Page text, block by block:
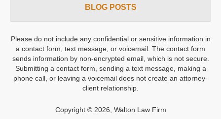
BLOG POSTS
Please do not include any confidential or sensitive information in
a contact form, text message, or voicemail. The contact form
sends information by non-encrypted email, which is not secure.
Submitting a contact form, sending a text message, making a
phone call, or leaving a voicemail does not create an attorney-
client relationship.
Copyright © 2026, Walton Law Firm